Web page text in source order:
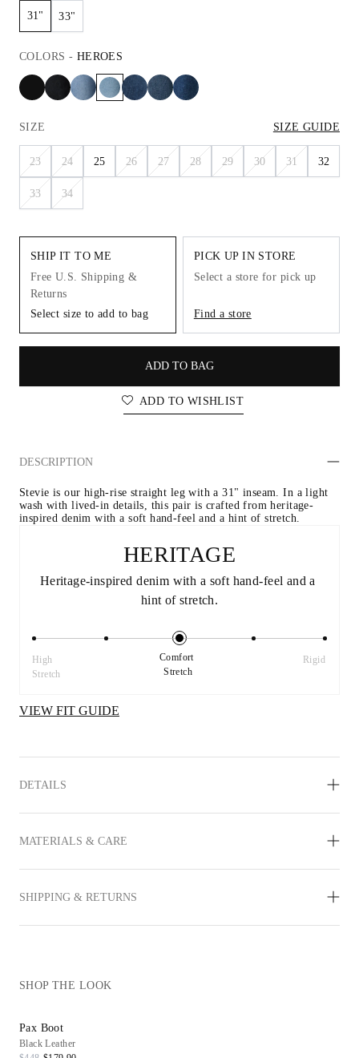
31" 33"
COLORS - HEROES
SIZE SIZE GUIDE
23 24 25 26 27 28 29 30 31 32
33 34
SHIP IT TO ME
Free U.S. Shipping &
Returns
Select size to add to bag
PICK UP IN STORE
Select a store for pick up
Find a store
ADD TO BAG
ADD TO WISHLIST
DESCRIPTION
Stevie is our high-rise straight leg with a 31" inseam. In a light
wash with lived-in details, this pair is crafted from heritage-
inspired denim with a soft hand-feel and a hint of stretch.
HERITAGE
Heritage-inspired denim with a soft hand-feel and a
hint of stretch.
High
Stretch
Comfort
Stretch
Rigid
VIEW FIT GUIDE
DETAILS
MATERIALS & CARE
SHIPPING & RETURNS
SHOP THE LOOK
Pax Boot
Black Leather